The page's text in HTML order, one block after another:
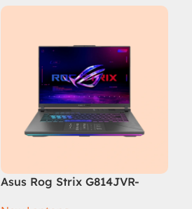
Asus Rog Strix G814JVR-